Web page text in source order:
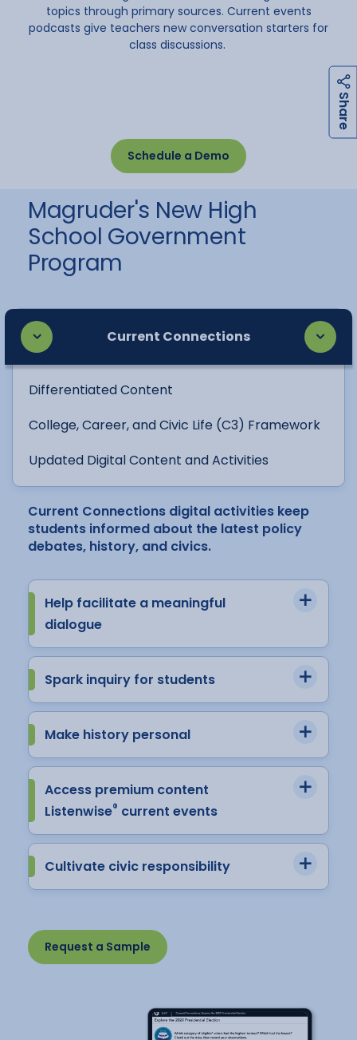
topics through primary sources. Current events
podcasts give teachers new conversation starters for
class discussions.
Schedule a Demo
Magruder's New High
School Government
Program
Current Connections
Differentiated Content
College, Career, and Civic Life (C3) Framework
Updated Digital Content and Activities
Current Connections digital activities keep
students informed about the latest policy
debates, history, and civics.
Help facilitate a meaningful
dialogue
Spark inquiry for students
Make history personal
Access premium content
Listenwise® current events
Cultivate civic responsibility
Request a Sample
S